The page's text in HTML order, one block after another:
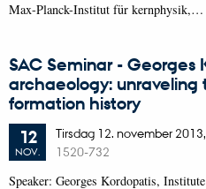
Max-Planck-Institut für kernphysik,…
SAC Seminar - Georges
archaeology:
formation history
12
NOV.
Tirsdag 12. november 2013,
1520-732
Speaker: Georges Kordopatis,